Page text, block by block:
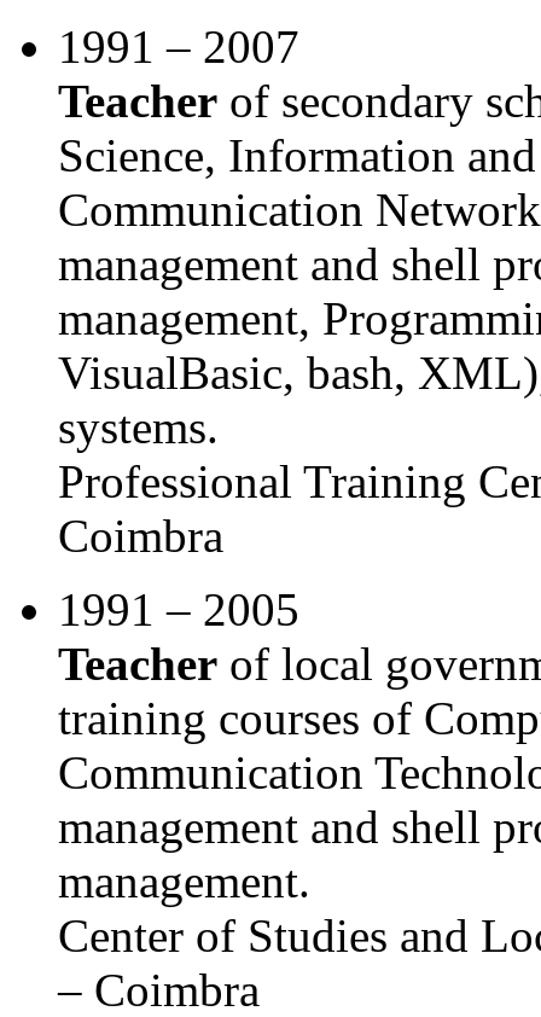
1991 – 2007
Teacher of secondary
Science, Information
Communication
management and shell
management,
VisualBasic, bash,
systems.
Professional Training
Coimbra
1991 – 2005
Teacher of local
training courses of
Communication
management and shell
management.
Center of Studies and
– Coimbra